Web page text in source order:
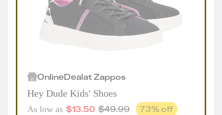
OnlineDealatZappos
Hey Dude Kids' Shoes
As low as $13.50 $49.99 73% off